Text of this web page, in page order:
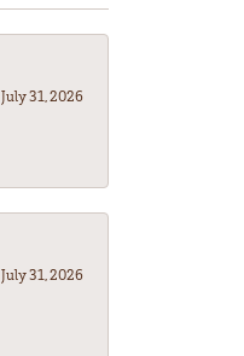
July 31, 2026
July 31, 2026